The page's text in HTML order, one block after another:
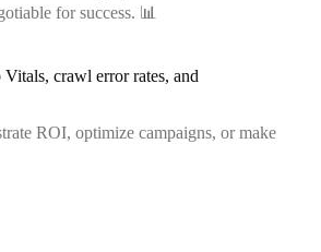
for success. 📊
ROI, optimize campaigns, or make